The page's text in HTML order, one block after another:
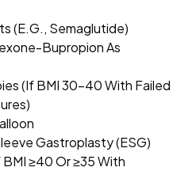
(e.g., Semaglutide)
Bupropion As
(if BMI 30–40 With Failed
Gastroplasty (ESG)
≥40 Or ≥35 With